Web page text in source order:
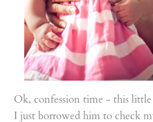
Ok, confession time - this
I just borrowed him to check